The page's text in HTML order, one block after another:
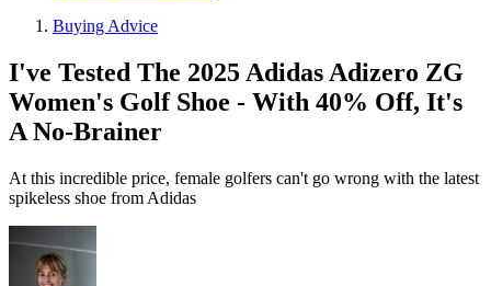
Buying Advice
I've Tested The 2025 Adidas Adizero ZG
Women's Golf Shoe - With 40% Off, It's
A No-Brainer
At this incredible price, female golfers can't go wrong with the latest
spikeless shoe from Adidas